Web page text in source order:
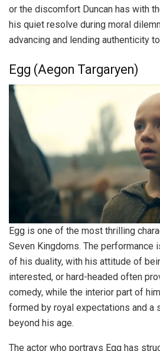
or the discomfort Duncan has with
his quiet resolve during moral
advancing and lending authenticity to
Egg (Aegon Targaryen)
Egg is one of the most thrilling
Seven Kingdoms. The performance
of his duality, with his attitude of
interested, or hard-headed often
comedy, while the interior part of
formed by royal expectations and a
beyond his age.
The actor who portrays Egg has